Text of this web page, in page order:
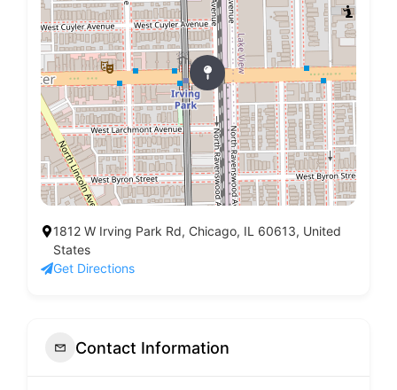
1812 W Irving Park Rd, Chicago, IL 60613, United
States
Get Directions
Contact Information